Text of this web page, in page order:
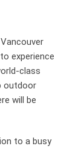
experience
class
outdoor
will be
to a busy